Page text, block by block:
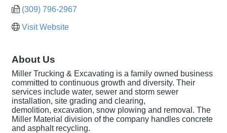
(309) 796-2967
Visit Website
About Us
Miller Trucking & Excavating is a family owned business
committed to continuous growth and diversity. Their
services include water, sewer and storm sewer
installation, site grading and clearing,
demolition, excavation, snow plowing and removal. The
Miller Material division of the company handles concrete
and asphalt recycling.